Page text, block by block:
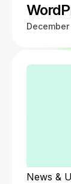
December
News &